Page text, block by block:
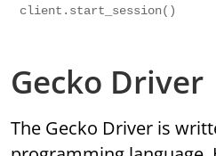
Gecko Driver
The Gecko Driver is written in Rust